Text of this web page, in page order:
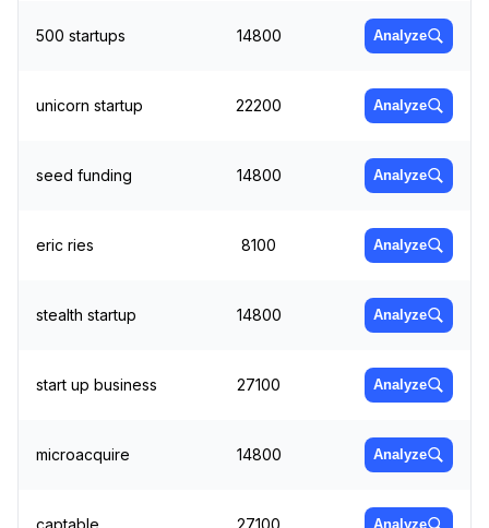
500 startups 14800 Analyze
unicorn startup 22200 Analyze
seed funding 14800 Analyze
eric ries 8100 Analyze
stealth startup 14800 Analyze
start up business 27100 Analyze
microacquire 14800 Analyze
captable 27100 Analyze